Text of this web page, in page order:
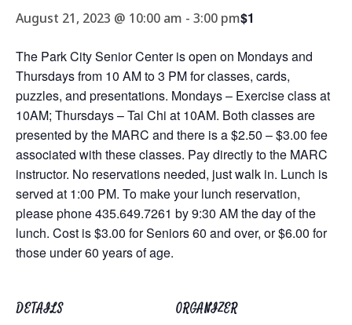
August 21, 2023 @ 10:00 am - 3:00 pm$1
The Park City Senior Center is open on Mondays and
Thursdays from 10 AM to 3 PM for classes, cards,
puzzles, and presentations. Mondays – Exercise class at
10AM; Thursdays – Tai Chi at 10AM. Both classes are
presented by the MARC and there is a $2.50 – $3.00 fee
associated with these classes. Pay directly to the MARC
instructor. No reservations needed, just walk in. Lunch is
served at 1:00 PM. To make your lunch reservation,
please phone 435.649.7261 by 9:30 AM the day of the
lunch. Cost is $3.00 for Seniors 60 and over, or $6.00 for
those under 60 years of age.
DETAILS
ORGANIZER